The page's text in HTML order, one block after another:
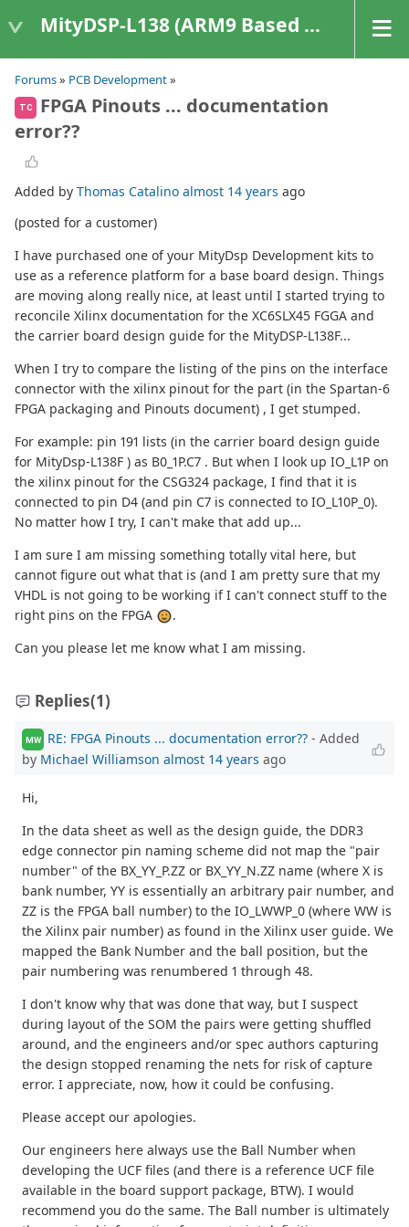
MityDSP-L138 (ARM9 Based Platforms)
Forums» PCB Development»
TC
FPGA Pinouts ... documentation
error??
Added by Thomas Catalino almost 14 years ago
(posted for a customer)
I have purchased one of your MityDsp Development kits to
use as a reference platform for a base board design. Things
are moving along really nice, at least until I started trying to
reconcile Xilinx documentation for the XC6SLX45 FGGA and
the carrier board design guide for the MityDSP-L138F...
When I try to compare the listing of the pins on the interface
connector with the xilinx pinout for the part (in the Spartan-6
FPGA packaging and Pinouts document) , I get stumped.
For example: pin 191 lists (in the carrier board design guide
for MityDsp-L138F ) as B0_1P.C7 . But when I look up IO_L1P on
the xilinx pinout for the CSG324 package, I find that it is
connected to pin D4 (and pin C7 is connected to IO_L10P_0).
No matter how I try, I can't make that add up...
I am sure I am missing something totally vital here, but
cannot figure out what that is (and I am pretty sure that my
VHDL is not going to be working if I can't connect stuff to the
right pins on the FPGA
.
Can you please let me know what I am missing.
Replies(1)
MW RE: FPGA Pinouts ... documentation error?? - Added
by Michael Williamson almost 14 years ago
Hi,
In the data sheet as well as the design guide, the DDR3
edge connector pin naming scheme did not map the "pair
number" of the BX_YY_P.ZZ or BX_YY_N.ZZ name (where X is
bank number, YY is essentially an arbitrary pair number, and
ZZ is the FPGA ball number) to the IO_LWWP_0 (where WW is
the Xilinx pair number) as found in the Xilinx user guide. We
mapped the Bank Number and the ball position, but the
pair numbering was renumbered 1 through 48.
I don't know why that was done that way, but I suspect
during layout of the SOM the pairs were getting shuffled
around, and the engineers and/or spec authors capturing
the design stopped renaming the nets for risk of capture
error. I appreciate, now, how it could be confusing.
Please accept our apologies.
Our engineers here always use the Ball Number when
developing the UCF files (and there is a reference UCF file
available in the board support package, BTW). I would
recommend you do the same. The Ball number is ultimately